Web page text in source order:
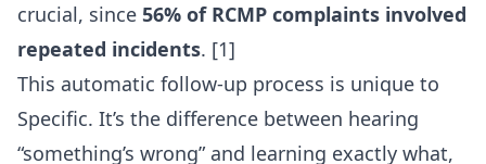
crucial, since 56% of RCMP complaints involved
repeated incidents. [1]
This automatic follow-up process is unique to
Specific. It’s the difference between hearing
“something’s wrong” and learning exactly what,